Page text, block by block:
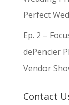
Perfect
Ep. 2 –
dePencier
Vendor
Contact